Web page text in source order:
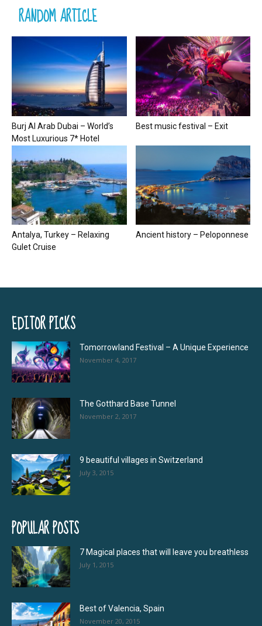
RANDOM ARTICLE
Burj Al Arab Dubai – World’s
Most Luxurious 7* Hotel
Best music festival – Exit
Antalya, Turkey – Relaxing
Gulet Cruise
Ancient history – Peloponnese
EDITOR PICKS
Tomorrowland Festival – A Unique Experience
November 4, 2017
The Gotthard Base Tunnel
November 2, 2017
9 beautiful villages in Switzerland
July 3, 2015
POPULAR POSTS
7 Magical places that will leave you breathless
July 1, 2015
Best of Valencia, Spain
November 20, 2015